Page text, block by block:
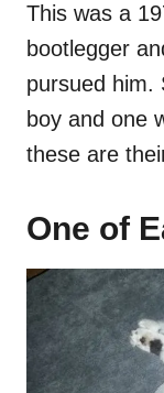
This was a
bootlegger
pursued him.
boy and one
these are
One of